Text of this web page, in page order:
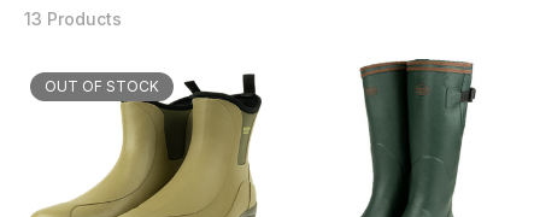
13 Products
OUT OF STOCK